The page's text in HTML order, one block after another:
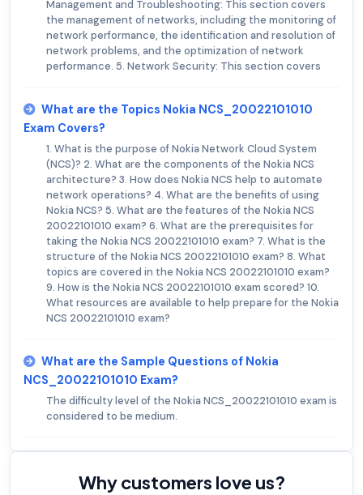
Management and Troubleshooting: This section covers
the management of networks, including the monitoring of
network performance, the identification and resolution of
network problems, and the optimization of network
performance. 5. Network Security: This section covers
What are the Topics Nokia NCS_20022101010
Exam Covers?
1. What is the purpose of Nokia Network Cloud System
(NCS)? 2. What are the components of the Nokia NCS
architecture? 3. How does Nokia NCS help to automate
network operations? 4. What are the benefits of using
Nokia NCS? 5. What are the features of the Nokia NCS
20022101010 exam? 6. What are the prerequisites for
taking the Nokia NCS 20022101010 exam? 7. What is the
structure of the Nokia NCS 20022101010 exam? 8. What
topics are covered in the Nokia NCS 20022101010 exam?
9. How is the Nokia NCS 20022101010 exam scored? 10.
What resources are available to help prepare for the Nokia
NCS 20022101010 exam?
What are the Sample Questions of Nokia
NCS_20022101010 Exam?
The difficulty level of the Nokia NCS_20022101010 exam is
considered to be medium.
Why customers love us?